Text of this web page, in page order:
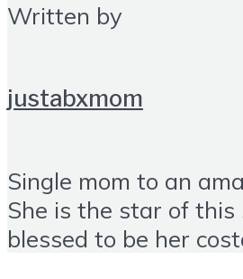
Written by
justabxmom
Single mom to an
She is the star of this
blessed to be her